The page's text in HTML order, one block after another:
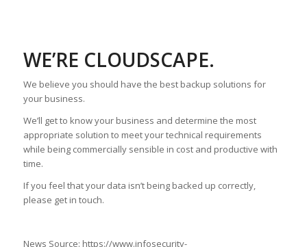
WE’RE CLOUDSCAPE.
We believe you should have the best backup solutions for
your business.
We’ll get to know your business and determine the most
appropriate solution to meet your technical requirements
while being commercially sensible in cost and productive with
time.
If you feel that your data isn’t being backed up correctly,
please get in touch.
News Source: https://www.infosecurity-